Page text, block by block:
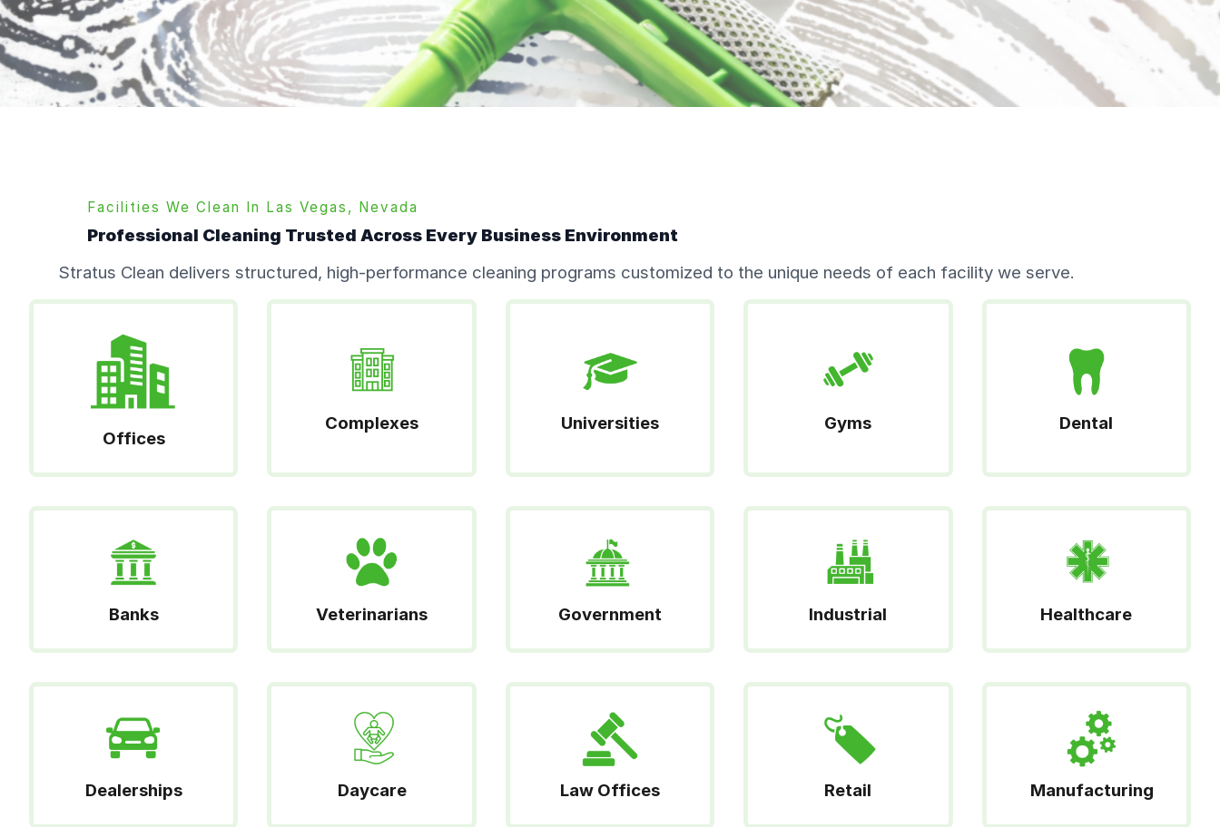
Facilities We Clean In Las Vegas, Nevada
Professional Cleaning Trusted Across Every Business Environment
Stratus Clean delivers structured, high-performance cleaning programs customized to the unique needs of each facility we serve.
Offices
Complexes Universities Gyms Dental
Banks Veterinarians Government Industrial Healthcare
Dealerships Daycare Law Offices Retail Manufacturing